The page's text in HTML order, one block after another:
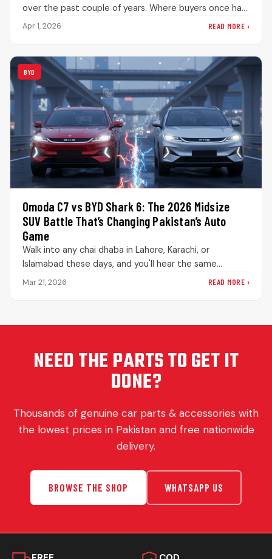
over the past couple of years. Where buyers once had
limited choices, they…
Apr 1, 2026 READ MORE ›
BYD
Omoda C7 vs BYD Shark 6: The 2026 Midsize
SUV Battle That’s Changing Pakistan’s Auto
Game
Walk into any chai dhaba in Lahore, Karachi, or
Islamabad these days, and you'll hear the same
debate playing out.…
Mar 21, 2026 READ MORE ›
NEED THE PARTS TO GET IT
DONE?
Thousands of genuine car parts & accessories with
the lowest prices in Pakistan and free nationwide
delivery.
BROWSE THE SHOP WHATSAPP US